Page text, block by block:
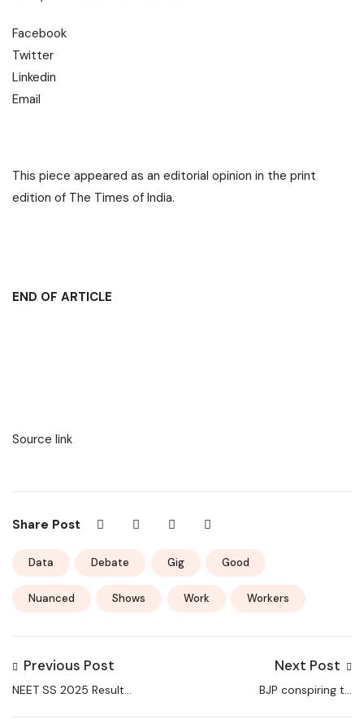
Facebook
Twitter
Linkedin
Email
This piece appeared as an editorial opinion in the print
edition of The Times of India.
END OF ARTICLE
Source link
Share Post
Data Debate Gig Good
Nuanced Shows Work Workers
Previous Post
NEET SS 2025 Result
Next Post
BJP conspiring to